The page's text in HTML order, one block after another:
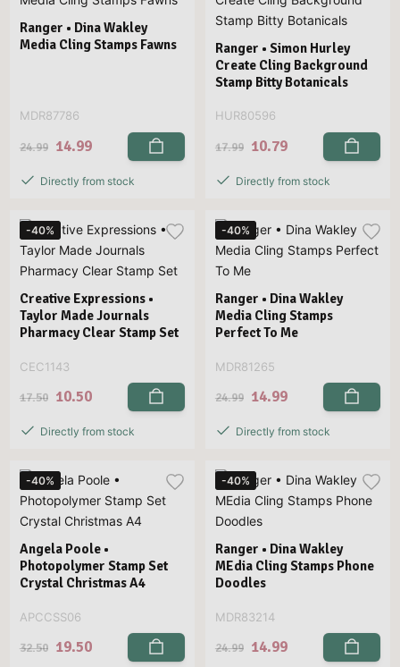
Ranger • Dina Wakley
Media Cling Stamps Fawns
MDR87786
24.99 14.99
Directly from stock
Ranger • Simon Hurley
Create Cling Background
Stamp Bitty Botanicals
HUR80596
17.99 10.79
Directly from stock
-40%
Creative Expressions •
Taylor Made Journals
Pharmacy Clear Stamp Set
CEC1143
17.50 10.50
Directly from stock
-40%
Ranger • Dina Wakley
Media Cling Stamps
Perfect To Me
MDR81265
24.99 14.99
Directly from stock
-40%
Angela Poole •
Photopolymer Stamp Set
Crystal Christmas A4
APCCSS06
32.50 19.50
-40%
Ranger • Dina Wakley
MEdia Cling Stamps Phone
Doodles
MDR83214
24.99 14.99